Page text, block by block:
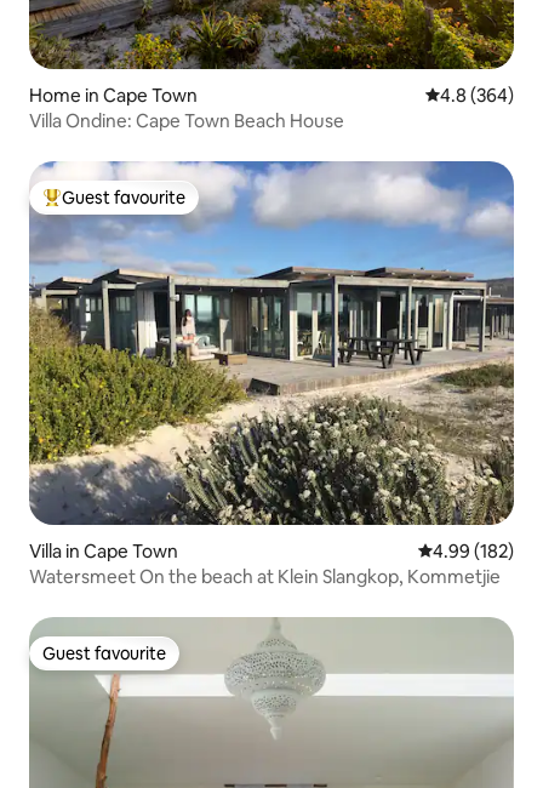
Home in Cape Town 4.8 out of 5
4.8 (364)
Villa Ondine: Cape Town Beach House
Top guest favourite
Guest favourite
Villa in Cape Town 4.99 out of 5
4.99 (182)
Watersmeet On the beach at Klein Slangkop, Kommetjie
Guest favourite
Guest favourite